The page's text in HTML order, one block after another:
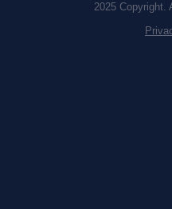
2025 Copyright.